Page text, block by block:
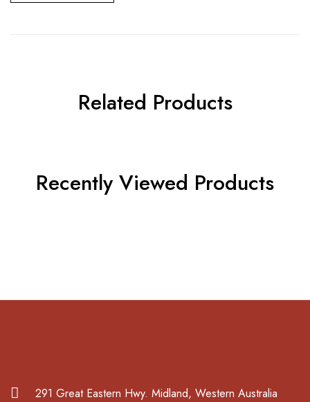
Related Products
Recently Viewed Products
291 Great Eastern Hwy. Midland, Western Australia